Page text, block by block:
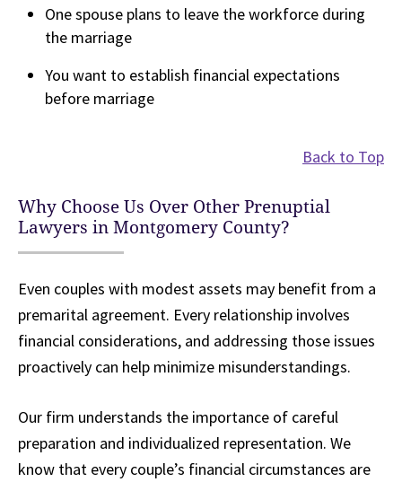
One spouse plans to leave the workforce during
the marriage
You want to establish financial expectations
before marriage
Back to Top
Why Choose Us Over Other Prenuptial
Lawyers in Montgomery County?
Even couples with modest assets may benefit from a
premarital agreement. Every relationship involves
financial considerations, and addressing those issues
proactively can help minimize misunderstandings.
Our firm understands the importance of careful
preparation and individualized representation. We
know that every couple’s financial circumstances are